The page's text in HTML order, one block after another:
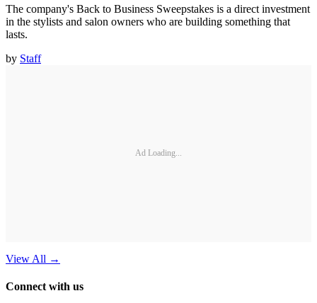
The company's Back to Business Sweepstakes is a direct investment
in the stylists and salon owners who are building something that
lasts.
by Staff
Ad Loading...
View All →
Connect with us